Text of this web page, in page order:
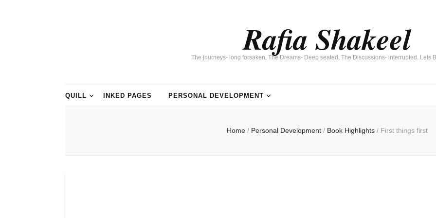
Rafia Shakeel
The journeys- long forsaken, The Dreams- Deep seated, The Discussions- interrupted. Lets
QUILL INKED PAGES PERSONAL DEVELOPMENT
Home / Personal Development / Book Highlights / First things first